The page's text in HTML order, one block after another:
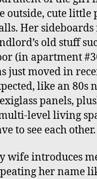
outside, cute little
Her
old stuff
(in apartment
just moved in
like an
panels,
level living
to see each other.
wife introduces
her name